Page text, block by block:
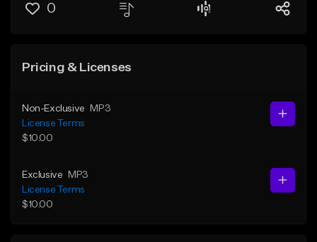
0
Pricing & Licenses
Non-Exclusive
MP3
License Terms
$10.00
Exclusive
MP3
License Terms
$10.00